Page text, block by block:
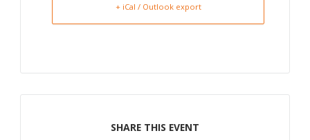
+ iCal / Outlook export
SHARE THIS EVENT